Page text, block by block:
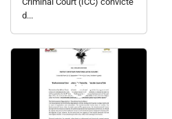
d...